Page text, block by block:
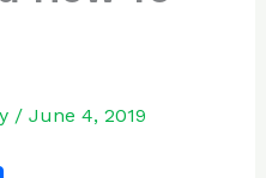
/ June 4, 2019